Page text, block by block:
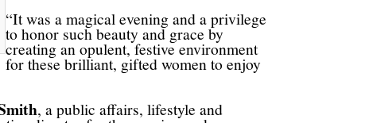
“It was a magical evening and a privilege
to honor such beauty and grace by
creating an opulent, festive environment
for these brilliant, gifted women to enjoy
, a public affairs, lifestyle and